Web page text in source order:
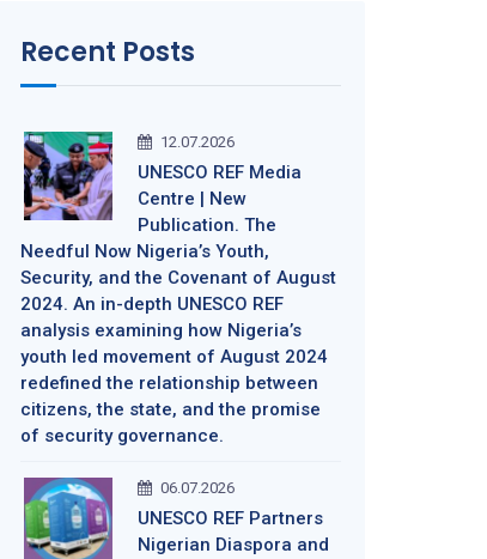
Recent Posts
12.07.2026
UNESCO REF Media
Centre | New
Publication. The
Needful Now Nigeria’s Youth,
Security, and the Covenant of August
2024. An in-depth UNESCO REF
analysis examining how Nigeria’s
youth led movement of August 2024
redefined the relationship between
citizens, the state, and the promise
of security governance.
06.07.2026
UNESCO REF Partners
Nigerian Diaspora and